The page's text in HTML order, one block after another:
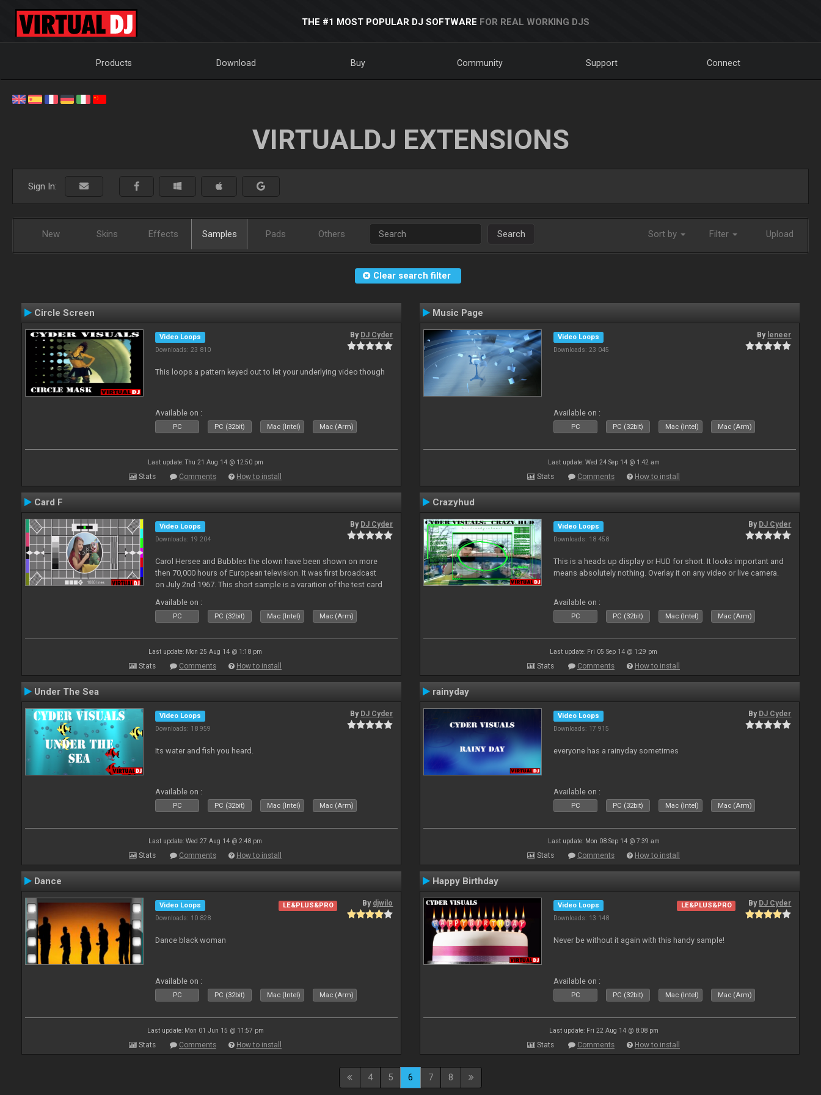
THE #1 MOST POPULAR DJ SOFTWARE FOR REAL WORKING DJS
Products Download Buy Community Support Connect
VIRTUALDJ EXTENSIONS
Sign In:
New Skins Effects Samples Pads Others Search Sort by Filter Upload
Clear search filter
Circle Screen
Video Loops
Downloads: 23 810
By DJ Cyder
This loops a pattern keyed out to let your underlying video though
Available on :
PC PC (32bit) Mac (Intel) Mac (Arm)
Last update: Thu 21 Aug 14 @ 12:50 pm
Stats Comments How to install
Music Page
Video Loops
Downloads: 23 045
By leneer
Available on :
PC PC (32bit) Mac (Intel) Mac (Arm)
Last update: Wed 24 Sep 14 @ 1:42 am
Stats Comments How to install
Card F
Video Loops
Downloads: 19 204
By DJ Cyder
Carol Hersee and Bubbles the clown have been shown on more
then 70,000 hours of European television. It was first broadcast
on July 2nd 1967. This short sample is a varaition of the test card
Available on :
PC PC (32bit) Mac (Intel) Mac (Arm)
Last update: Mon 25 Aug 14 @ 1:18 pm
Stats Comments How to install
Crazyhud
Video Loops
Downloads: 18 458
By DJ Cyder
This is a heads up display or HUD for short. It looks important and
means absolutely nothing. Overlay it on any video or live camera.
Available on :
PC PC (32bit) Mac (Intel) Mac (Arm)
Last update: Fri 05 Sep 14 @ 1:29 pm
Stats Comments How to install
Under The Sea
Video Loops
Downloads: 18 959
By DJ Cyder
Its water and fish you heard.
Available on :
PC PC (32bit) Mac (Intel) Mac (Arm)
Last update: Wed 27 Aug 14 @ 2:48 pm
Stats Comments How to install
rainyday
Video Loops
Downloads: 17 915
By DJ Cyder
everyone has a rainyday sometimes
Available on :
PC PC (32bit) Mac (Intel) Mac (Arm)
Last update: Mon 08 Sep 14 @ 7:39 am
Stats Comments How to install
Dance
Video Loops
Downloads: 10 828
LE&PLUS&PRO By djwilo
Dance black woman
Available on :
PC PC (32bit) Mac (Intel) Mac (Arm)
Last update: Mon 01 Jun 15 @ 11:57 pm
Stats Comments How to install
Happy Birthday
Video Loops
Downloads: 13 148
LE&PLUS&PRO By DJ Cyder
Never be without it again with this handy sample!
Available on :
PC PC (32bit) Mac (Intel) Mac (Arm)
Last update: Fri 22 Aug 14 @ 8:08 pm
Stats Comments How to install
4 5 6 7 8